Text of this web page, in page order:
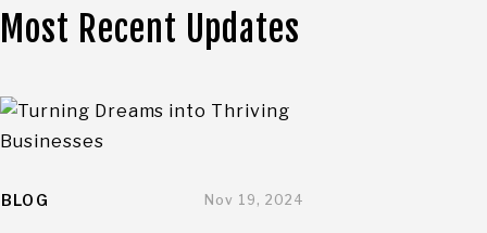
Most Recent Updates
BLOG Nov 19, 2024